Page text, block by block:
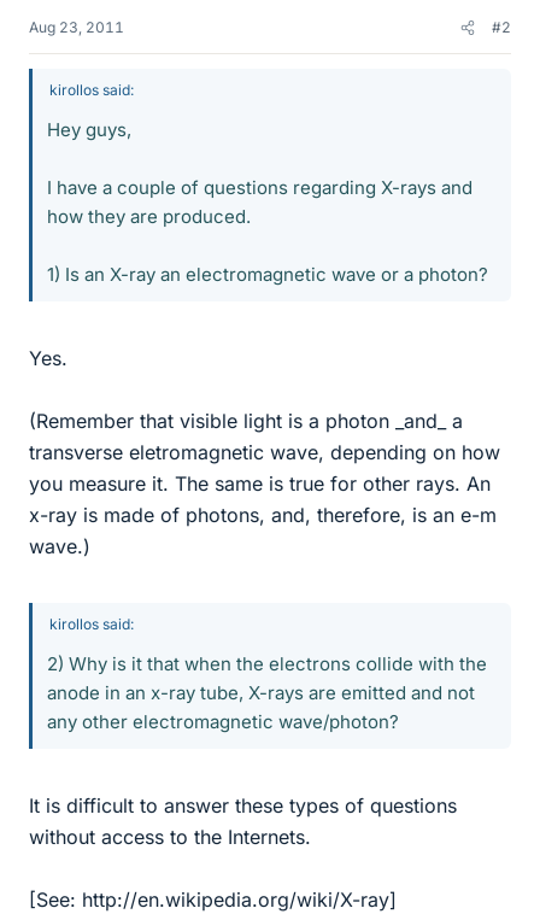
Aug 23, 2011 #2
kirollos said:
Hey guys,
I have a couple of questions regarding X-rays and
how they are produced.
1) Is an X-ray an electromagnetic wave or a photon?
Yes.
(Remember that visible light is a photon _and_ a
transverse eletromagnetic wave, depending on how
you measure it. The same is true for other rays. An
x-ray is made of photons, and, therefore, is an e-m
wave.)
kirollos said:
2) Why is it that when the electrons collide with the
anode in an x-ray tube, X-rays are emitted and not
any other electromagnetic wave/photon?
It is difficult to answer these types of questions
without access to the Internets.
[See: http://en.wikipedia.org/wiki/X-ray]